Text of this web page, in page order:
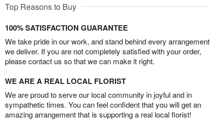
Top Reasons to Buy
100% SATISFACTION GUARANTEE
We take pride in our work, and stand behind every arrangement
we deliver. If you are not completely satisfied with your order,
please contact us so that we can make it right.
WE ARE A REAL LOCAL FLORIST
We are proud to serve our local community in joyful and in
sympathetic times. You can feel confident that you will get an
amazing arrangement that is supporting a real local florist!